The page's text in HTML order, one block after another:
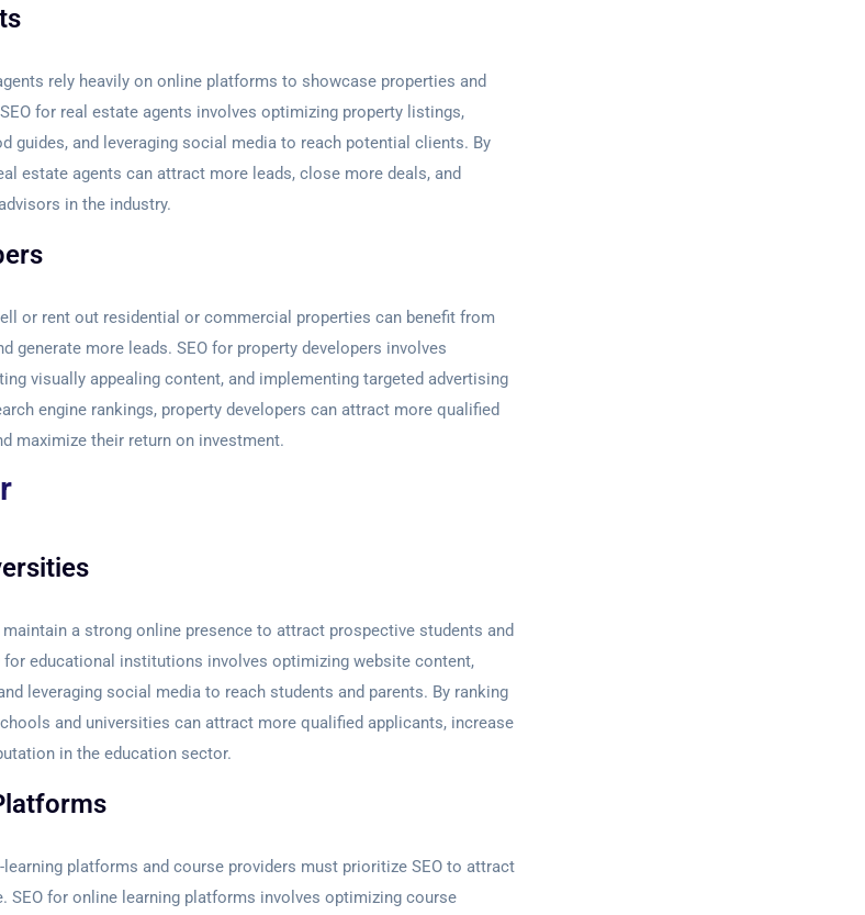
rely heavily on online platforms to showcase properties and
for real estate agents involves optimizing property listings,
guides, and leveraging social media to reach potential clients. By
estate agents can attract more leads, close more deals, and
in the industry.
or rent out residential or commercial properties can benefit from
generate more leads. SEO for property developers involves
visually appealing content, and implementing targeted advertising
engine rankings, property developers can attract more qualified
maximize their return on investment.
a strong online presence to attract prospective students and
for educational institutions involves optimizing website content,
leveraging social media to reach students and parents. By ranking
and universities can attract more qualified applicants, increase
in the education sector.
platforms and course providers must prioritize SEO to attract
SEO for online learning platforms involves optimizing course